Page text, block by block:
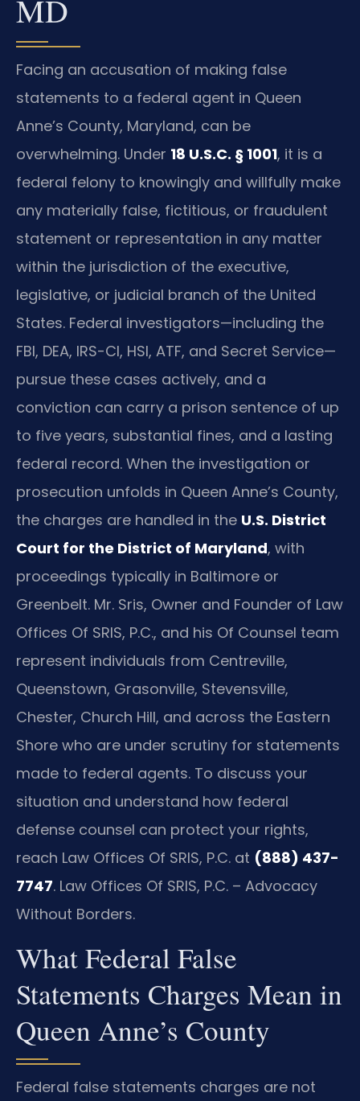
MD
Facing an accusation of making false
statements to a federal agent in Queen
Anne’s County, Maryland, can be
overwhelming. Under 18 U.S.C. § 1001, it is a
federal felony to knowingly and willfully make
any materially false, fictitious, or fraudulent
statement or representation in any matter
within the jurisdiction of the executive,
legislative, or judicial branch of the United
States. Federal investigators—including the
FBI, DEA, IRS-CI, HSI, ATF, and Secret Service—
pursue these cases actively, and a
conviction can carry a prison sentence of up
to five years, substantial fines, and a lasting
federal record. When the investigation or
prosecution unfolds in Queen Anne’s County,
the charges are handled in the U.S. District
Court for the District of Maryland, with
proceedings typically in Baltimore or
Greenbelt. Mr. Sris, Owner and Founder of Law
Offices Of SRIS, P.C., and his Of Counsel team
represent individuals from Centreville,
Queenstown, Grasonville, Stevensville,
Chester, Church Hill, and across the Eastern
Shore who are under scrutiny for statements
made to federal agents. To discuss your
situation and understand how federal
defense counsel can protect your rights,
reach Law Offices Of SRIS, P.C. at (888) 437-
7747. Law Offices Of SRIS, P.C. – Advocacy
Without Borders.
What Federal False
Statements Charges Mean in
Queen Anne’s County
Federal false statements charges are not